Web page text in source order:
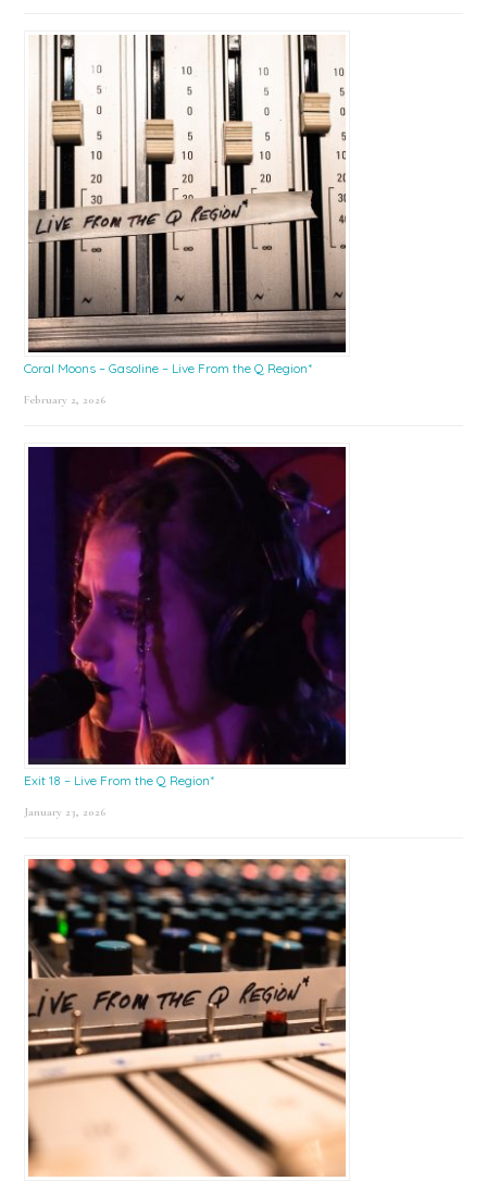
Coral Moons – Gasoline – Live From the Q Region*
February 2, 2026
Exit 18 – Live From the Q Region*
January 23, 2026